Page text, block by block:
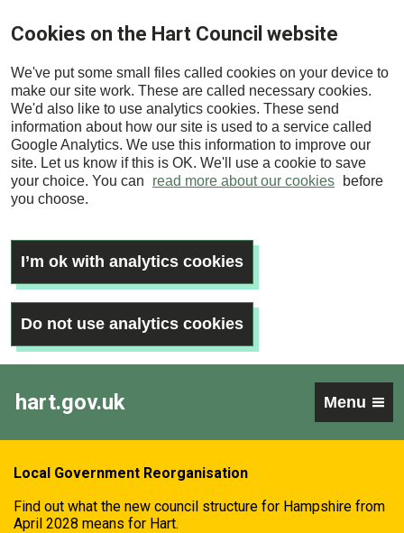
Skip
main
content
Cookies on the Hart Council website
We've put some small files called cookies on your device to
make our site work. These are called necessary cookies.
We'd also like to use analytics cookies. These send
information about how our site is used to a service called
Google Analytics. We use this information to improve our
site. Let us know if this is OK. We'll use a cookie to save
your choice. You can
read more about our cookies
before
you choose.
I’m ok with analytics cookies
Do not use analytics cookies
hart.gov.uk Menu
Local Government Reorganisation
Find out what the new council structure for Hampshire from
April 2028 means for Hart.